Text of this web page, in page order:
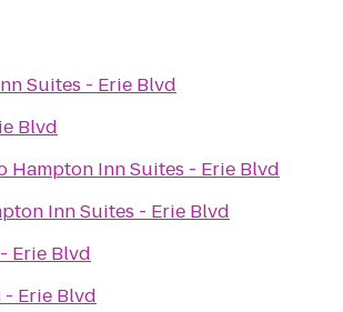
Suites - Erie Blvd
Blvd
Hampton Inn Suites - Erie Blvd
Inn Suites - Erie Blvd
Erie Blvd
Erie Blvd